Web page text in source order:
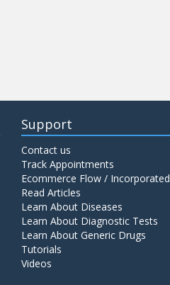
Support
Contact us
Track Appointments
Ecommerce Flow / Incorporated
Read Articles
Learn About Diseases
Learn About Diagnostic Tests
Learn About Generic Drugs
Tutorials
Videos